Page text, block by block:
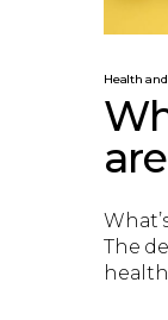
Health
The